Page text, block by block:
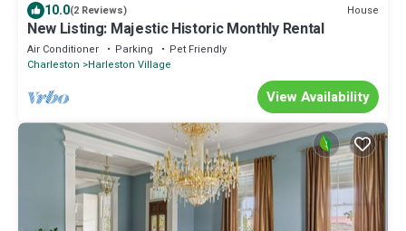
10.0(2 Reviews) House
New Listing: Majestic Historic Monthly Rental
Air Conditioner Parking
Pet Friendly
Charleston
Harleston Village
View Availability